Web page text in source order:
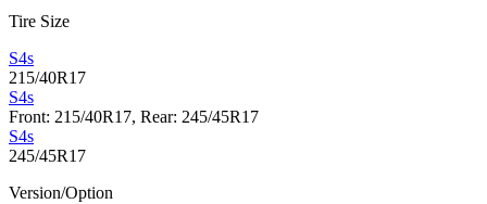
Tire Size
S4s
215/40R17
S4s
Front: 215/40R17, Rear: 245/45R17
S4s
245/45R17
Version/Option